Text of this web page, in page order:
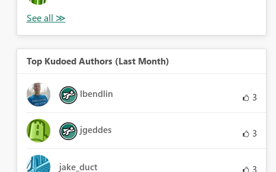
Top Kudoed Authors (Last Month)
lbendlin 3
jgeddes 3
jake_duct 3